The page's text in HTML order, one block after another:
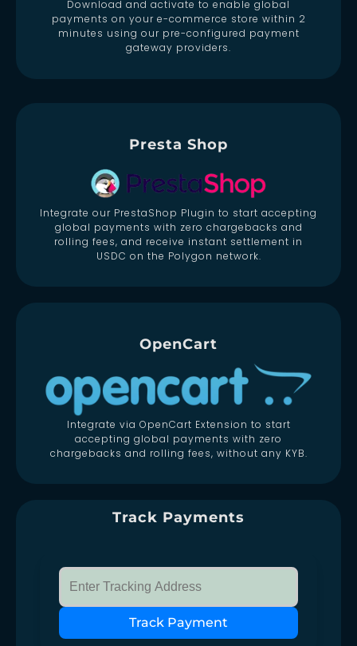
Download and activate to enable global
payments on your e-commerce store within 2
minutes using our pre-configured payment
gateway providers.
Presta Shop
Integrate our PrestaShop Plugin to start accepting
global payments with zero chargebacks and
rolling fees, and receive instant settlement in
USDC on the Polygon network.
OpenCart
Integrate via OpenCart Extension to start
accepting global payments with zero
chargebacks and rolling fees, without any KYB.
Track Payments
Track Payment